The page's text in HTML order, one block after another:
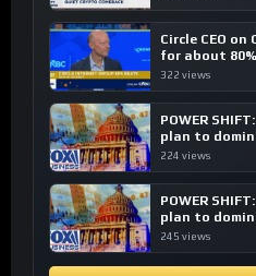
Circle CEO on
for about
transactions
322 views
POWER
plan to
financial
224 views
POWER
plan to
financial
245 views